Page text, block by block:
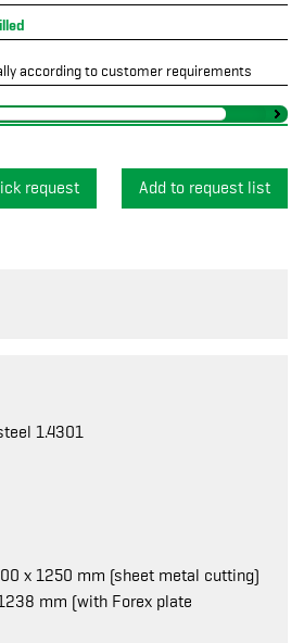
according to customer requirements
request
1.4301
x 1250 mm (sheet metal cutting)
mm (with Forex plate